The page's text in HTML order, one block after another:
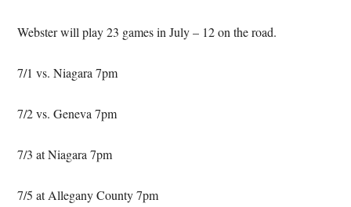
Webster will play 23 games in July – 12 on the road.
7/1 vs. Niagara 7pm
7/2 vs. Geneva 7pm
7/3 at Niagara 7pm
7/5 at Allegany County 7pm